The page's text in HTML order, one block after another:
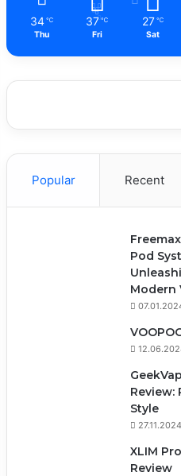
34 ℃
Thu
37 ℃
Fri
27 ℃
Sat
Popular Recent
Pod
Modern
Review:
Style
27.11.2024
XLIM
Review